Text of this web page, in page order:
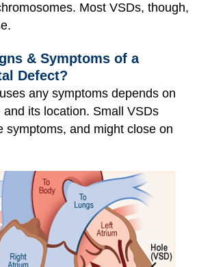
Most VSDs, though,
& Symptoms of a
Defect?
any symptoms depends on
its location. Small VSDs
symptoms, and might close on